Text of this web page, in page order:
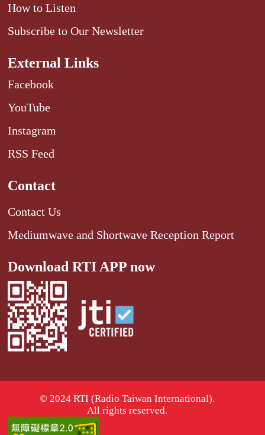
How to Listen
Subscribe to Our Newsletter
External Links
Facebook
YouTube
Instagram
RSS Feed
Contact
Contact Us
Mediumwave and Shortwave Reception Report
Download RTI APP now
© 2024 RTI (Radio Taiwan International).
All rights reserved.